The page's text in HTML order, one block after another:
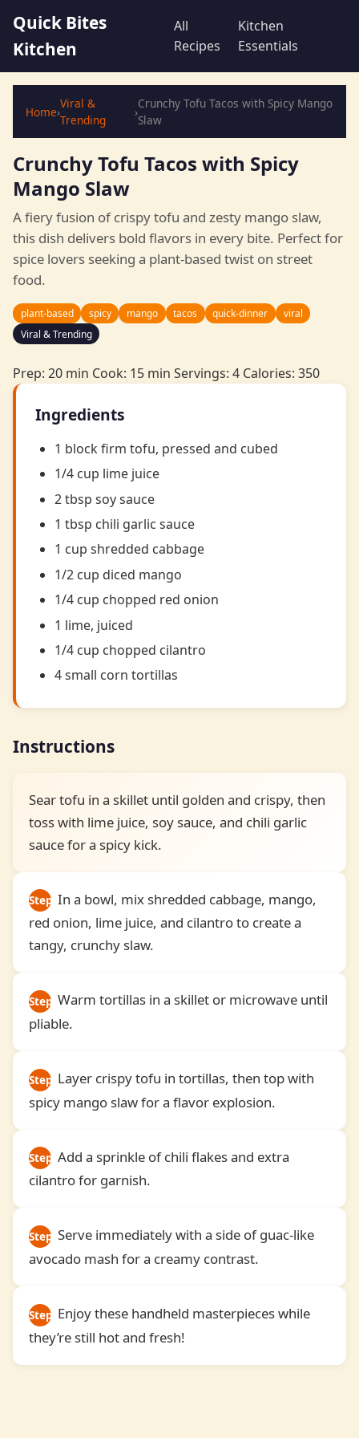
Quick Bites
Kitchen
All
Recipes
Kitchen
Essentials
Home›
Viral &
Trending
›
Crunchy Tofu Tacos with Spicy Mango
Slaw
Crunchy Tofu Tacos with Spicy
Mango Slaw
A fiery fusion of crispy tofu and zesty mango slaw,
this dish delivers bold flavors in every bite. Perfect for
spice lovers seeking a plant-based twist on street
food.
plant-based spicy mango tacos quick-dinner
viral
Viral & Trending
Prep: 20 min Cook: 15 min Servings: 4 Calories: 350
Ingredients
1 block firm tofu, pressed and cubed
1/4 cup lime juice
2 tbsp soy sauce
1 tbsp chili garlic sauce
1 cup shredded cabbage
1/2 cup diced mango
1/4 cup chopped red onion
1 lime, juiced
1/4 cup chopped cilantro
4 small corn tortillas
Instructions
Sear tofu in a skillet until golden and crispy, then
toss with lime juice, soy sauce, and chili garlic
sauce for a spicy kick.
Step
1
In a bowl, mix shredded cabbage, mango,
red onion, lime juice, and cilantro to create a
tangy, crunchy slaw.
Step
2
Warm tortillas in a skillet or microwave until
pliable.
Step
3
Layer crispy tofu in tortillas, then top with
spicy mango slaw for a flavor explosion.
Step
4
Add a sprinkle of chili flakes and extra
cilantro for garnish.
Step
5
Serve immediately with a side of guac-like
avocado mash for a creamy contrast.
Step
6
Enjoy these handheld masterpieces while
they’re still hot and fresh!